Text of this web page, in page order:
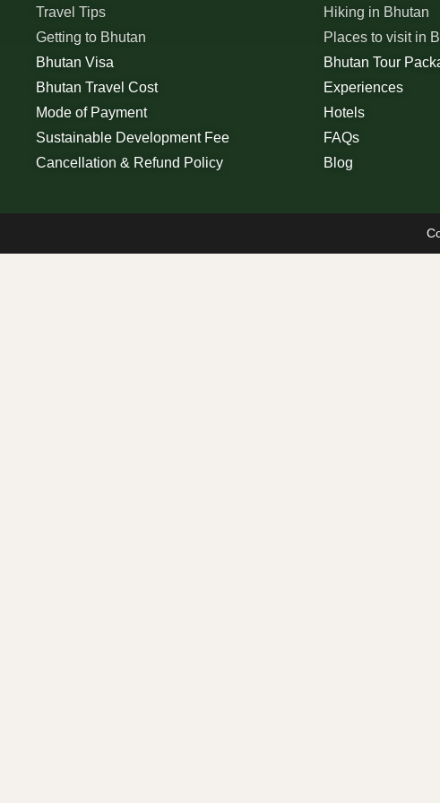
Travel Tips
Getting to Bhutan
Bhutan Visa
Bhutan Travel Cost
Mode of Payment
Sustainable Development Fee
Cancellation & Refund Policy
Hiking in Bhutan
Places to visit in
Bhutan Tour
Experiences
Hotels
FAQs
Blog